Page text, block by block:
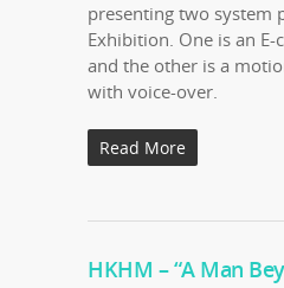
presenting two system
Exhibition. One is an
and the other is a
with voice-over.
Read More
HKHM – “A Man